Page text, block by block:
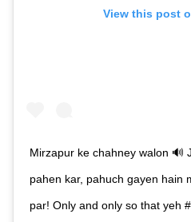
View this post
Mirzapur ke chahney walon 🔊
pahen kar, pahuch gayen hain
par! Only and only so that yeh